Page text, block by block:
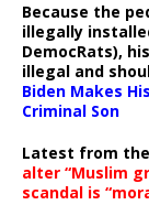
Because the
illegally
DemocRats),
illegal and
Biden Makes
Criminal Son
Latest from
alter “Muslim
scandal is